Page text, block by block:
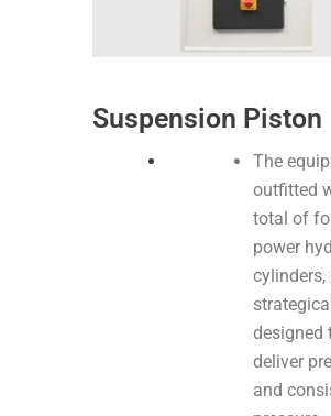
Suspension Piston
The
outfitted
total of
power
cylinders,
designed
deliver
and